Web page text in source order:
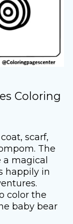
Coloring
scarf,
The
magical
happily in
color the
baby bear